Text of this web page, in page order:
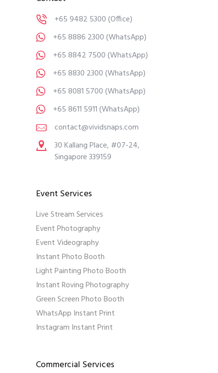
+65 9482 5300(Office)
+65 8886 2300(WhatsApp)
+65 8842 7500(WhatsApp)
+65 8830 2300(WhatsApp)
+65 8081 5700(WhatsApp)
+65 8611 5911(WhatsApp)
contact@vividsnaps.com
30 Kallang Place, #07-24,
Singapore 339159
Event Services
Live Stream Services
Event Photography
Event Videography
Instant Photo Booth
Light Painting Photo Booth
Instant Roving Photography
Green Screen Photo Booth
WhatsApp Instant Print
Instagram Instant Print
Commercial Services